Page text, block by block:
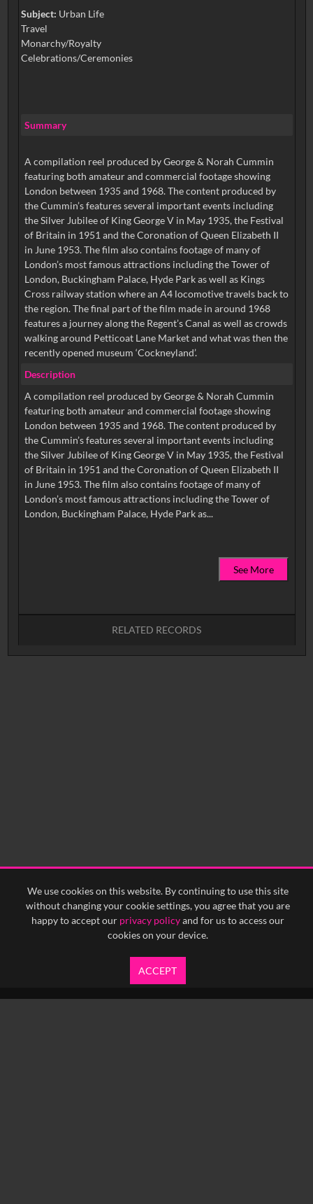
We use cookies on this website. By continuing to use this site
without changing your cookie settings, you agree that you are
happy to accept our privacy policyand for us to access our
cookies on your device.
ACCEPT
Subject: Urban Life
Travel
Monarchy/Royalty
Celebrations/Ceremonies
Summary
A compilation reel produced by George & Norah Cummin
featuring both amateur and commercial footage showing
London between 1935 and 1968. The content produced by
the Cummin’s features several important events including
the Silver Jubilee of King George V in May 1935, the Festival
of Britain in 1951 and the Coronation of Queen Elizabeth II
in June 1953. The film also contains footage of many of
London’s most famous attractions including the Tower of
London, Buckingham Palace, Hyde Park as well as Kings
Cross railway station where an A4 locomotive travels back to
the region. The final part of the film made in around 1968
features a journey along the Regent’s Canal as well as crowds
walking around Petticoat Lane Market and what was then the
recently opened museum ‘Cockneyland’.
Description
A compilation reel produced by George & Norah Cummin
featuring both amateur and commercial footage showing
London between 1935 and 1968. The content produced by
the Cummin’s features several important events including
the Silver Jubilee of King George V in May 1935, the Festival
of Britain in 1951 and the Coronation of Queen Elizabeth II
in June 1953. The film also contains footage of many of
London’s most famous attractions including the Tower of
London, Buckingham Palace, Hyde Park as...
See More
RELATED RECORDS